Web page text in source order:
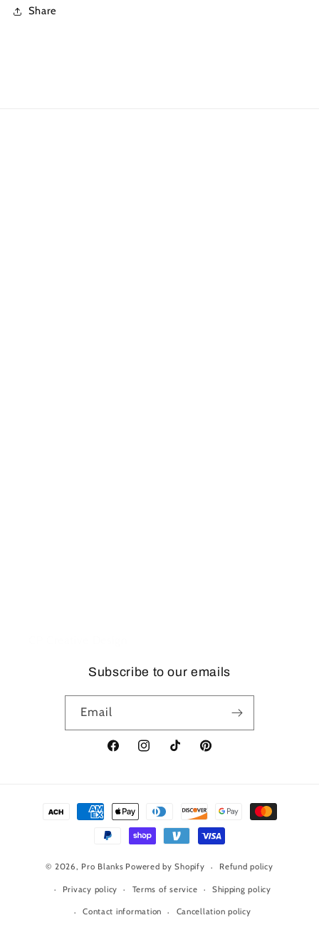
Share
Subscribe to our emails
Email
FacebookInstagramTikTok Pinterest
© 2026, Pro Blanks Powered by Shopify Refund policy
Privacy policy Terms of service Shipping policy
Contact information Cancellation policy